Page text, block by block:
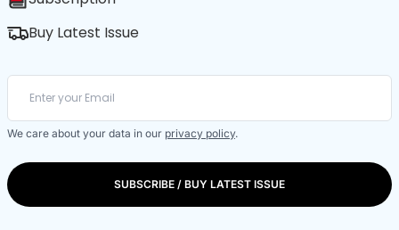
Buy Latest Issue
We care about your data in our privacy policy.
SUBSCRIBE / BUY LATEST ISSUE